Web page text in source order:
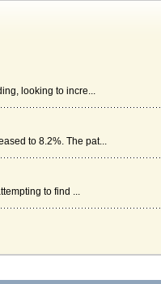
looking to incre...
to 8.2%. The pat...
to find ...